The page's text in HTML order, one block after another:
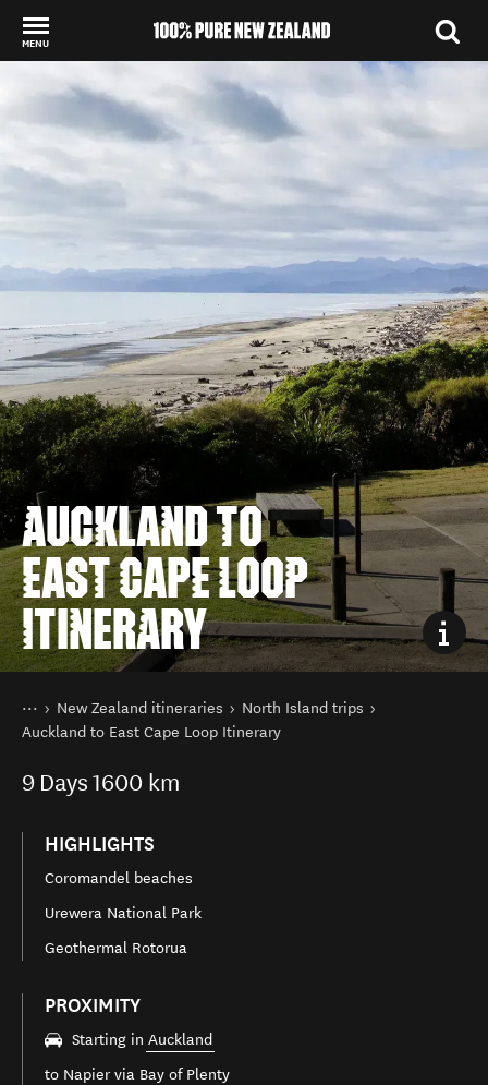
MENU
Back to my results
AUCKLAND TO
EAST CAPE LOOP
ITINERARY
You are here
Home
New Zealand itineraries
North Island trips
Auckland to East Cape Loop Itinerary
9 Days1600 km
HIGHLIGHTS
Coromandel beaches
Urewera National Park
Geothermal Rotorua
PROXIMITY
Starting in Auckland
to Napiervia Bay of Plenty